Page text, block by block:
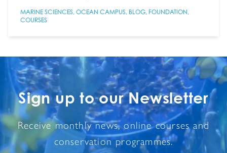
MARINE SCIENCES, OCEAN CAMPUS, BLOG, FOUNDATION,
COURSES
Sign up to our Newsletter
Receive monthly news, online courses and
conservation programmes.